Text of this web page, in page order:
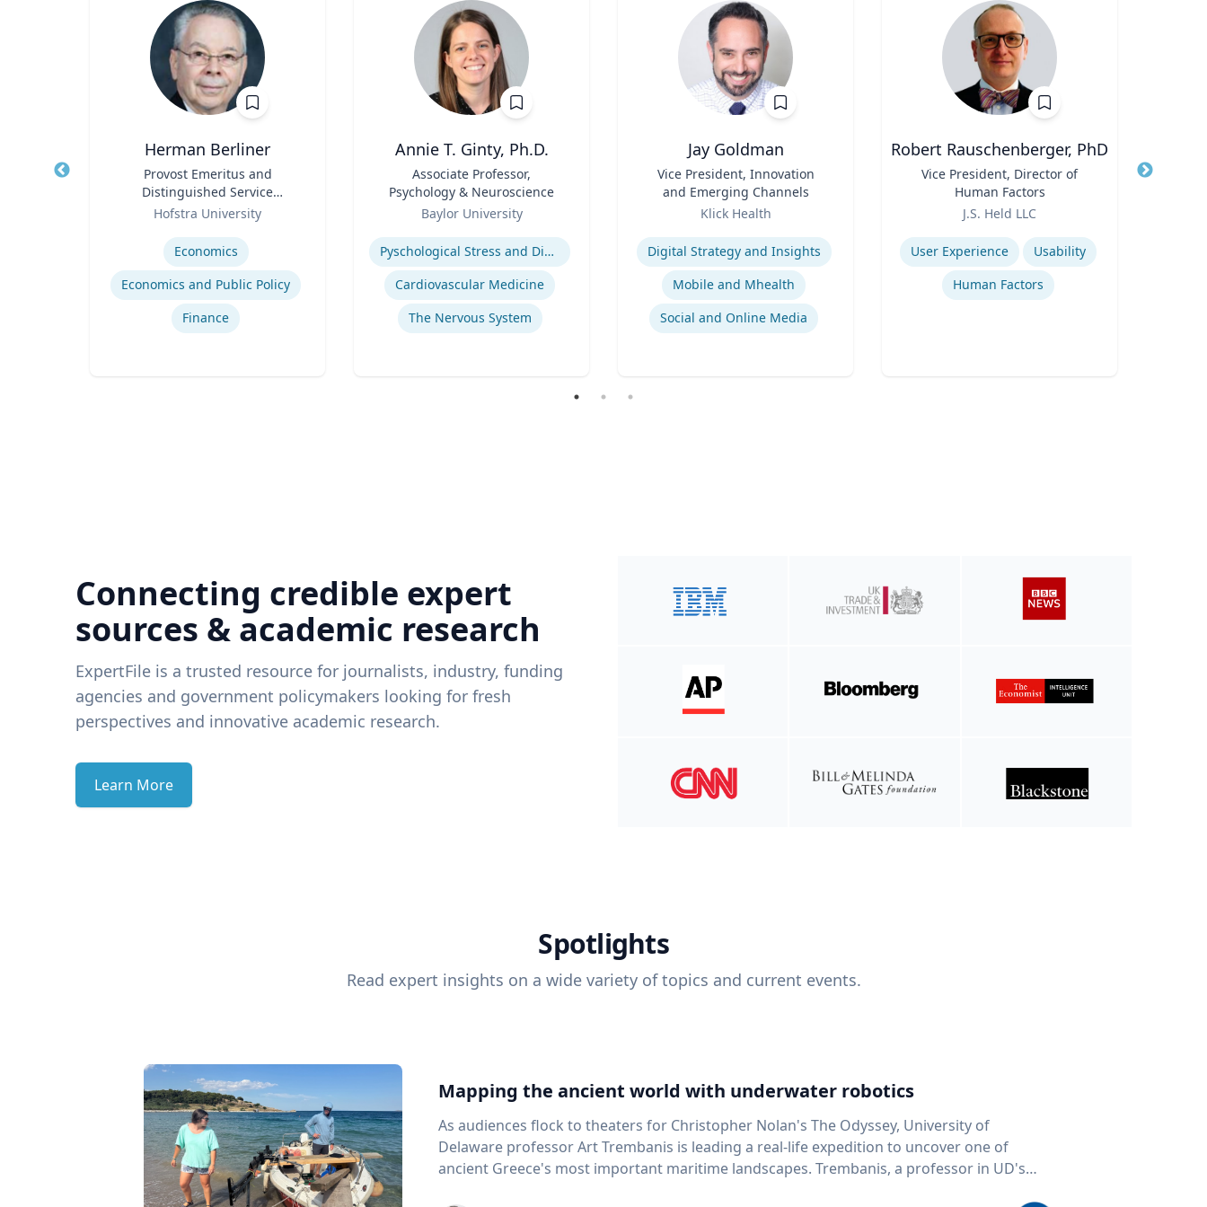
Herman Berliner
Provost Emeritus and
Distinguished Service
Professor of Economics
Hofstra University
Economics
Economics and Public Policy
Finance
Annie T. Ginty, Ph.D.
Associate Professor,
Psychology & Neuroscience
Baylor University
Expertise
Pyschological Stress and Disease
Cardiovascular Medicine
The Nervous System
Jay Goldman
Vice President, Innovation
and Emerging Channels
Klick Health
Expertise
Digital Strategy and Insights
Mobile and Mhealth
Social and Online Media
Robert Rauschenberger, PhD
Vice President, Director of
Human Factors
J.S. Held LLC
Expertise
User Experience
Usability
Human Factors
Title
Connecting credible expert
sources & academic research
ExpertFile is a trusted resource for journalists, industry, funding
agencies and government policymakers looking for fresh
perspectives and innovative academic research.
Learn More
Spotlights
Read expert insights on a wide variety of topics and current events.
Mapping the ancient world with underwater robotics
As audiences flock to theaters for Christopher Nolan's The Odyssey, University of
Delaware professor Art Trembanis is leading a real-life expedition to uncover one of
ancient Greece's most important maritime landscapes. Trembanis, a professor in UD's